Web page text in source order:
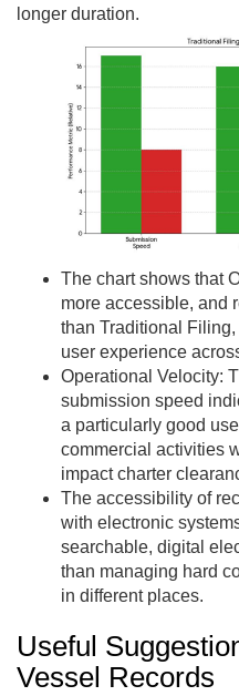
longer duration.
The chart shows that
more accessible, and
than Traditional
user experience
Operational Velocity:
submission speed
a particularly good
commercial activities
impact charter
The accessibility of
with electronic
searchable, digital
than managing hard
in different places.
Useful
Vessel Records